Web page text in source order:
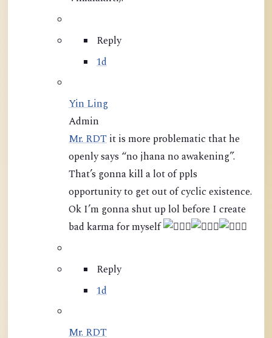
Reply
1d
Yin Ling
Admin
Mr. RDT it is more problematic that he
openly says “no jhana no awakening”.
That’s gonna kill a lot of ppls
opportunity to get out of cyclic existence.
Ok I’m gonna shut up lol before I create
bad karma for myself
Reply
1d
Mr. RDT